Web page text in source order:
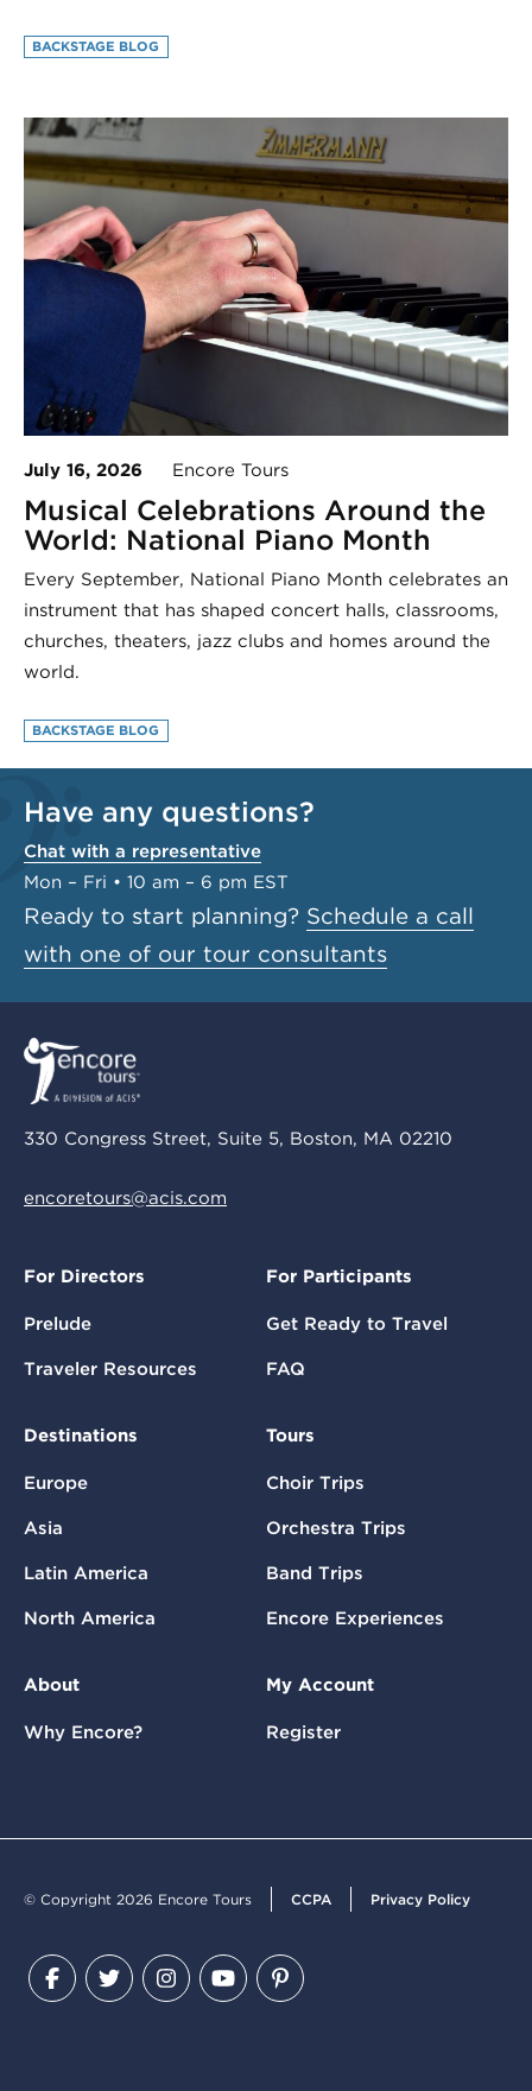
BACKSTAGE BLOG
July 16, 2026 Encore Tours
Musical Celebrations Around the
World: National Piano Month
Every September, National Piano Month celebrates an
instrument that has shaped concert halls, classrooms,
churches, theaters, jazz clubs and homes around the
world.
BACKSTAGE BLOG
Have any questions?
Chat with a representative
Mon – Fri • 10 am – 6 pm EST
Ready to start planning? Schedule a call
with one of our tour consultants
330 Congress Street, Suite 5, Boston, MA 02210
encoretours@acis.com
For Directors
Prelude
Traveler Resources
For Participants
Get Ready to Travel
FAQ
Destinations
Europe
Asia
Latin America
North America
Tours
Choir Trips
Orchestra Trips
Band Trips
Encore Experiences
About
Why Encore?
My Account
Register
© Copyright 2026 Encore Tours CCPA Privacy Policy
Facebook
TwitterInstagram
YouTubePinterest